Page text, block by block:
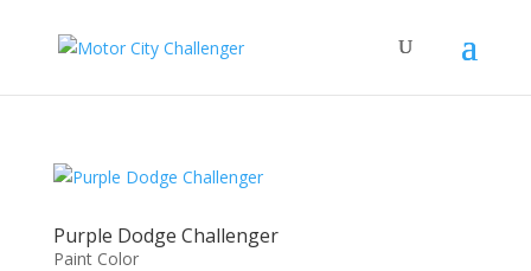
Purple Dodge Challenger
Paint Color